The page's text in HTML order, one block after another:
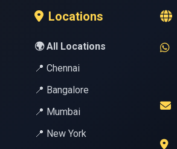
Locations
🌍 All Locations
📍 Chennai
📍 Bangalore
📍 Mumbai
📍 New York